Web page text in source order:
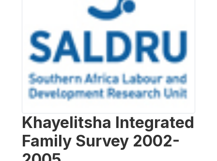
Khayelitsha Integrated
Family Survey 2002-